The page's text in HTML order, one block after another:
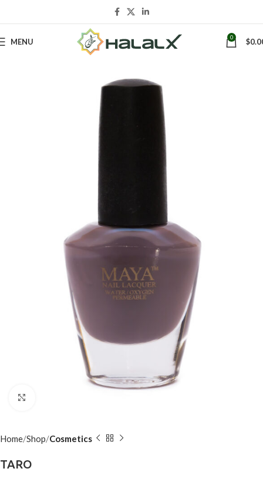
MENU 0 $
Home Shop Cosmetics
TARO